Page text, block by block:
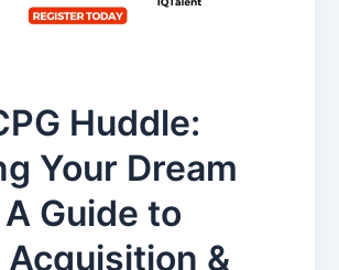
Huddle:
Your Dream
Guide to
Acquisition &